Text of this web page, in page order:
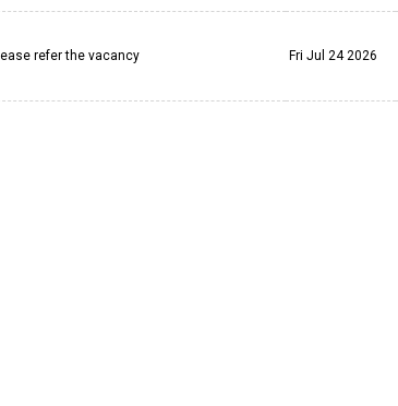
refer the vacancy Fri Jul 24 2026